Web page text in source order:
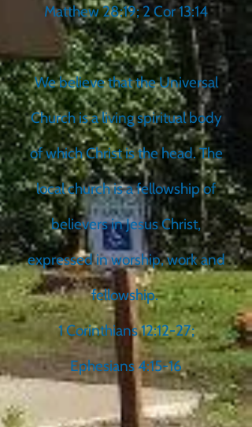
Matthew 28:19; 2 Cor 13:14
We believe that the Universal
Church is a living spiritual body
of which Christ is the head. The
local church is a fellowship of
believers in Jesus Christ,
expressed in worship, work and
fellowship.
1 Corinthians 12:12-27;
Ephesians 4:15-16